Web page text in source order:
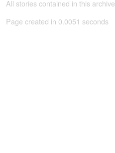
All stories contained in this
Page created in 0.0051 seconds